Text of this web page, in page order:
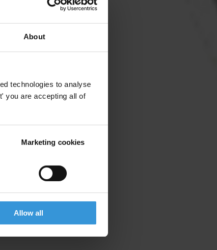
About
technologies to analyse
you are accepting all of
Marketing cookies
Allow all